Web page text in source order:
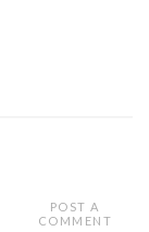
POST A
COMMENT